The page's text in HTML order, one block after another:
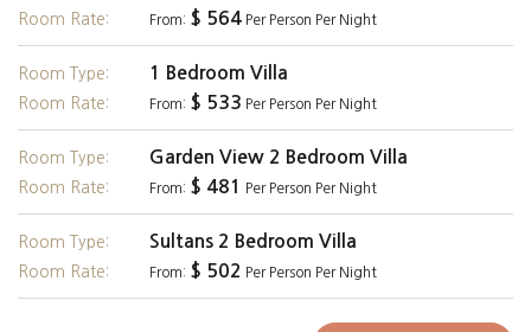
Room Rate: From: $ 564Per Person Per Night
Room Type: 1 Bedroom Villa
Room Rate: From: $ 533 Per Person Per Night
Room Type: Garden View 2 Bedroom Villa
Room Rate: From: $ 481 Per Person Per Night
Room Type: Sultans 2 Bedroom Villa
Room Rate: From: $ 502 Per Person Per Night